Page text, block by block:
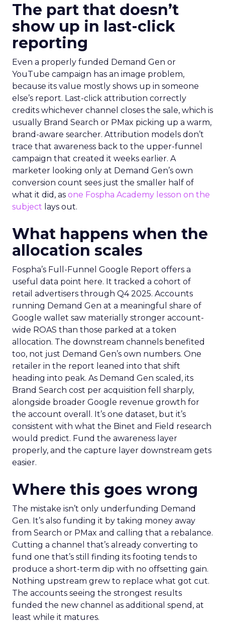
The part that doesn’t
show up in last-click
reporting
Even a properly funded Demand Gen or
YouTube campaign has an image problem,
because its value mostly shows up in someone
else’s report. Last-click attribution correctly
credits whichever channel closes the sale, which is
usually Brand Search or PMax picking up a warm,
brand-aware searcher. Attribution models don’t
trace that awareness back to the upper-funnel
campaign that created it weeks earlier. A
marketer looking only at Demand Gen’s own
conversion count sees just the smaller half of
what it did, as one Fospha Academy lesson on the
subject lays out.
What happens when the
allocation scales
Fospha’s Full-Funnel Google Report offers a
useful data point here. It tracked a cohort of
retail advertisers through Q4 2025. Accounts
running Demand Gen at a meaningful share of
Google wallet saw materially stronger account-
wide ROAS than those parked at a token
allocation. The downstream channels benefited
too, not just Demand Gen’s own numbers. One
retailer in the report leaned into that shift
heading into peak. As Demand Gen scaled, its
Brand Search cost per acquisition fell sharply,
alongside broader Google revenue growth for
the account overall. It’s one dataset, but it’s
consistent with what the Binet and Field research
would predict. Fund the awareness layer
properly, and the capture layer downstream gets
easier.
Where this goes wrong
The mistake isn’t only underfunding Demand
Gen. It’s also funding it by taking money away
from Search or PMax and calling that a rebalance.
Cutting a channel that’s already converting to
fund one that’s still finding its footing tends to
produce a short-term dip with no offsetting gain.
Nothing upstream grew to replace what got cut.
The accounts seeing the strongest results
funded the new channel as additional spend, at
least while it matures.